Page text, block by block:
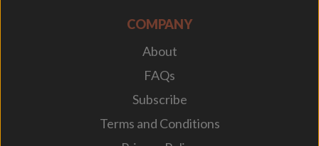
COMPANY
About
FAQs
Subscribe
Terms and Conditions